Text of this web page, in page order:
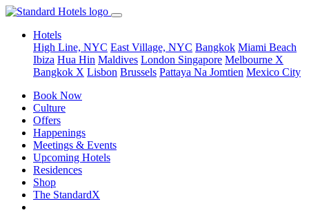
Hotels
High Line, NYC East Village, NYC Bangkok Miami Beach
Ibiza Hua Hin Maldives London Singapore Melbourne X
Bangkok X Lisbon Brussels Pattaya Na Jomtien Mexico City
Book Now
Culture
Offers
Happenings
Meetings & Events
Upcoming Hotels
Residences
Shop
The StandardX